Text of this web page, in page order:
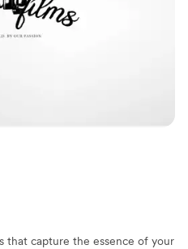
videos and made
went above
that capture the essence of your